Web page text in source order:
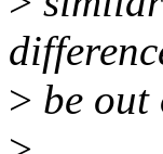
> be out